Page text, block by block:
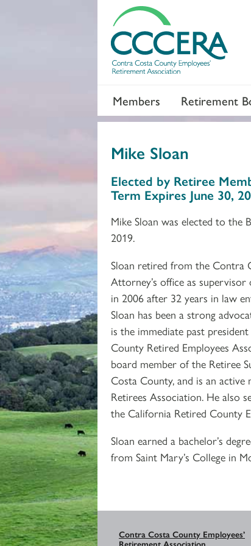
Members Retirement
Mike Sloan
Section 2
Section 3
Elected by Retiree
Term Expires June 30,
Mike Sloan was elected to the
2019.
Sloan retired from the Contra
Attorney’s office as
in 2006 after 32 years in law
Sloan has been a strong
is the immediate past
County Retired Employees
board member of the Retiree
Costa County, and is an active
Retirees Association. He also
the California Retired County
Sloan earned a bachelor’s
from Saint Mary’s College in
Contra Costa County Employees’
Retirement Association